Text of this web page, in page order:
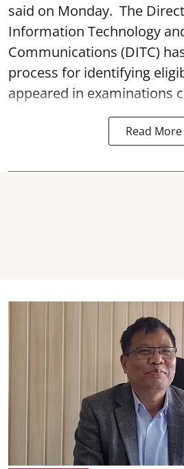
said on Monday. The
Information Technology
Communications (DITC)
process for identifying
appeared in examinations
Read More